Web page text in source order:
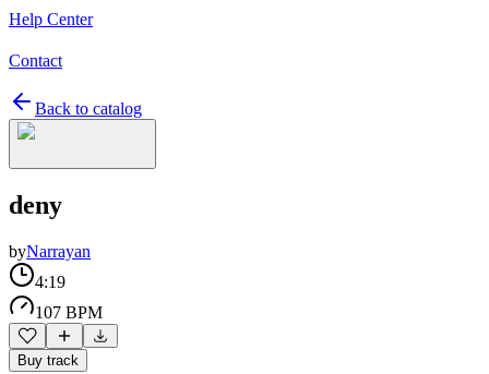
Help Center
Contact
Back to catalog
deny
byNarrayan
4:19
107 BPM
Buy track